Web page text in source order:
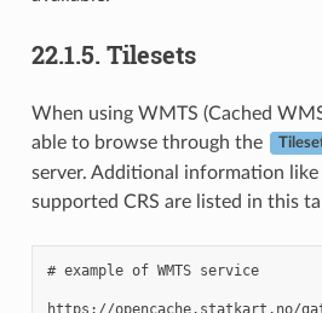
22.1.5. Tilesets
When using WMTS (Cached
able to browse through the
server. Additional information like
supported CRS are listed in this
# example of WMTS service